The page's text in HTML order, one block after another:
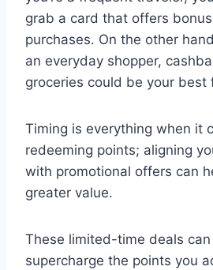
grab a card that offers
purchases. On the other
an everyday shopper,
groceries could be your best
Timing is everything when it
redeeming points; aligning
with promotional offers can
greater value.
These limited-time deals
supercharge the points you